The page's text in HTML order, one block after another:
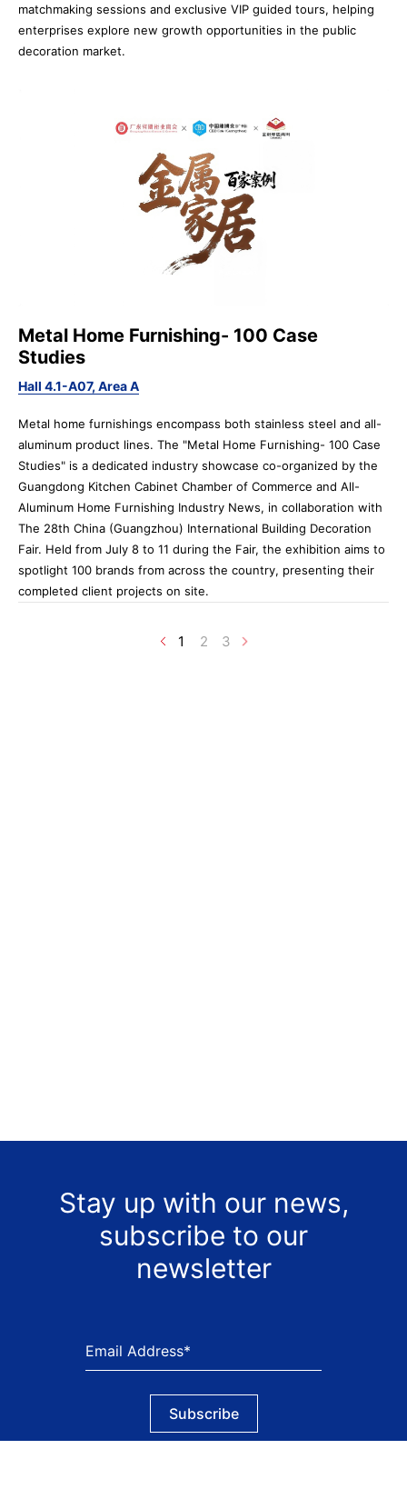
matchmaking sessions and exclusive VIP guided tours, helping
enterprises explore new growth opportunities in the public
decoration market.
Metal Home Furnishing- 100 Case
Studies
Hall 4.1-A07, Area A
Metal home furnishings encompass both stainless steel and all-
aluminum product lines. The "Metal Home Furnishing- 100 Case
Studies" is a dedicated industry showcase co-organized by the
Guangdong Kitchen Cabinet Chamber of Commerce and All-
Aluminum Home Furnishing Industry News, in collaboration with
The 28th China (Guangzhou) International Building Decoration
Fair. Held from July 8 to 11 during the Fair, the exhibition aims to
spotlight 100 brands from across the country, presenting their
completed client projects on site.
1 2 3
Stay up with our news,
subscribe to our
newsletter
Subscribe